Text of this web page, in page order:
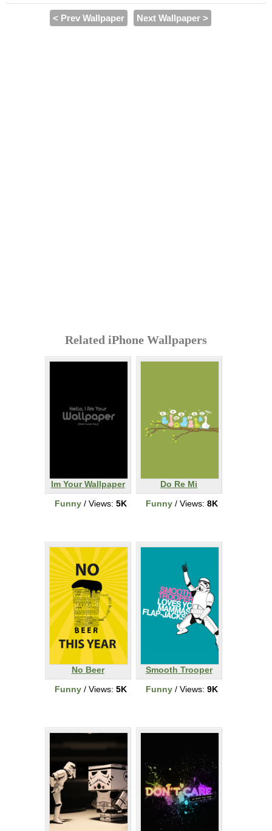
< Prev Wallpaper Next Wallpaper >
Related iPhone Wallpapers
Im Your Wallpaper
Funny/ Views: 5K
Do Re Mi
Funny/ Views: 8K
No Beer
Funny/ Views: 5K
Smooth Trooper
Funny/ Views: 9K